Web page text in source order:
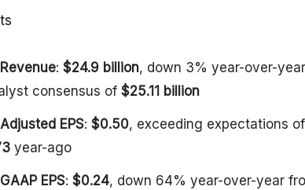
: $24.9 billion, down 3% year-over-
consensus of $25.11 billion
EPS: $0.50, exceeding expectations of
year-ago
EPS: $0.24, down 64% year-over-year